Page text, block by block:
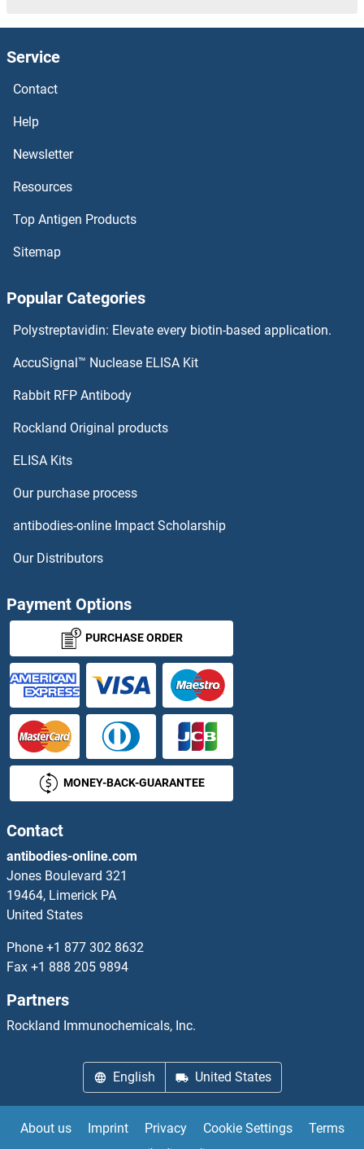
CDH18 Antibodies
CDH15 Antibodies
CdGAP Antibodies
CDCP1 Antibodies
CDCA8 Antibodies
CDCA7 Antibodies
CDCA4 Antibodies
CDK1 Antibodies
CDK10 Antibodies
CDK14 Antibodies
CDK16 Antibodies
CDK17 Antibodies
CDK18 Antibodies
CDK19 Antibodies
CDK2 Antibodies
CDK2AP1 Antibodies
CDK2AP2 Antibodies
CDK3 Antibodies
CDK5 Antibodies
CDK5R1 Antibodies
CDK5R2 Antibodies
Service
Contact
Help
Newsletter
Resources
Top Antigen Products
Sitemap
Popular Categories
Polystreptavidin: Elevate every biotin-based application.
AccuSignal™ Nuclease ELISA Kit
Rabbit RFP Antibody
Rockland Original products
ELISA Kits
Our purchase process
antibodies-online Impact Scholarship
Our Distributors
Payment Options
PURCHASE ORDER
MONEY-BACK-GUARANTEE
Contact
antibodies-online.com
Jones Boulevard 321
19464, Limerick PA
United States
Phone +1 877 302 8632
Fax +1 888 205 9894
Partners
Rockland Immunochemicals, Inc.
English United States
About us Imprint Privacy Cookie Settings Terms